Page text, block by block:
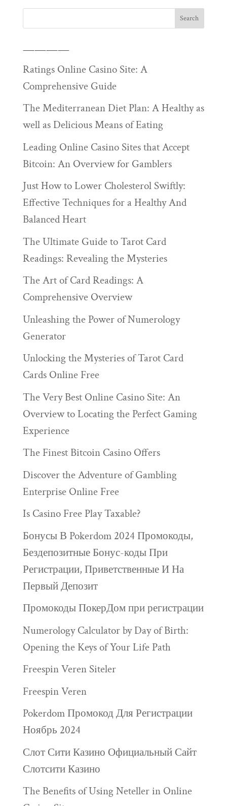
————
Ratings Online Casino Site: A
Comprehensive Guide
The Mediterranean Diet Plan: A Healthy as
well as Delicious Means of Eating
Leading Online Casino Sites that Accept
Bitcoin: An Overview for Gamblers
Just How to Lower Cholesterol Swiftly:
Effective Techniques for a Healthy And
Balanced Heart
The Ultimate Guide to Tarot Card
Readings: Revealing the Mysteries
The Art of Card Readings: A
Comprehensive Overview
Unleashing the Power of Numerology
Generator
Unlocking the Mysteries of Tarot Card
Cards Online Free
The Very Best Online Casino Site: An
Overview to Locating the Perfect Gaming
Experience
The Finest Bitcoin Casino Offers
Discover the Adventure of Gambling
Enterprise Online Free
Is Casino Free Play Taxable?
Бонусы В Pokerdom 2024 Промокоды,
Бездепозитные Бонус-коды При
Регистрации, Приветственные И На
Первый Депозит
Промокоды ПокерДом при регистрации
Numerology Calculator by Day of Birth:
Opening the Keys of Your Life Path
Freespin Veren Siteler
Freespin Veren
Pokerdom Промокод Для Регистрации
Ноябрь 2024
Слот Сити Казино Официальный Сайт
Слотсити Казино
The Benefits of Using Neteller in Online